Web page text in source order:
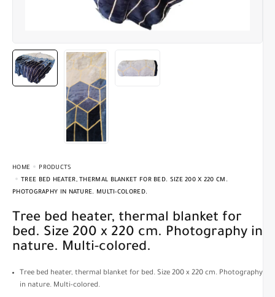
HOME
PRODUCTS
TREE BED HEATER, THERMAL BLANKET FOR BED. SIZE 200 X 220 CM.
PHOTOGRAPHY IN NATURE. MULTI-COLORED.
Tree bed heater, thermal blanket for
bed. Size 200 x 220 cm. Photography in
nature. Multi-colored.
Tree bed heater, thermal blanket for bed. Size 200 x 220 cm. Photography
in nature. Multi-colored.